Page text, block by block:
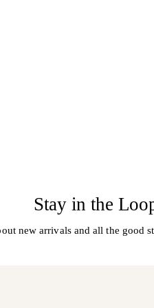
Stay in the
new arrivals and all the good